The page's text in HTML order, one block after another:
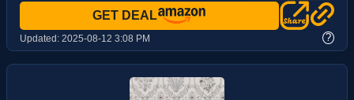
GET DEAL
Updated: 2025-08-12 3:08 PM ?